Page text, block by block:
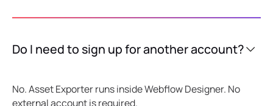
Do I need to sign up for another account?
No. Asset Exporter runs inside Webflow Designer. No
external account is required.